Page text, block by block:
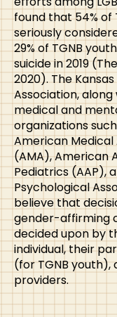
found that 54% of
seriously
29% of TGNB
suicide in 2019
2020). The
Association,
medical and
organizations
American Medical
(AMA), American
Pediatrics (AAP),
Psychological
believe that
gender-affirming
decided upon by
individual, their
(for TGNB
providers.